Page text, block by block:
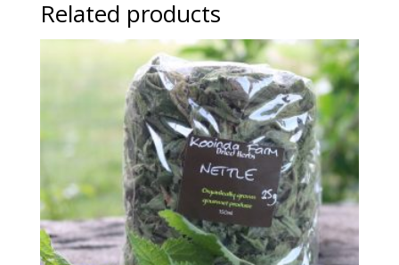
Related products